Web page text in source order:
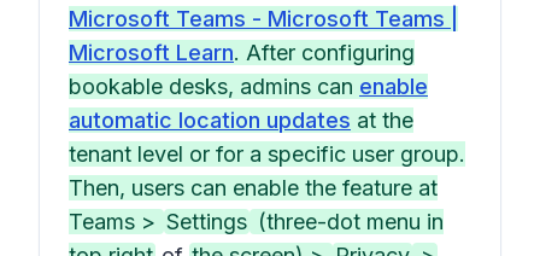
Microsoft Teams - Microsoft Teams |
Microsoft Learn. After configuring
bookable desks, admins can enable
automatic location updates at the
tenant level or for a specific user group.
Then, users can enable the feature at
Teams > Settings (three-dot menu in